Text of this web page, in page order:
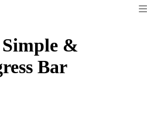
Simple &
Bar